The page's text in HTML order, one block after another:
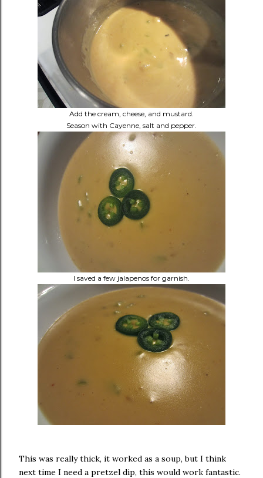
Add the cream, cheese, and mustard.
Season with Cayenne, salt and pepper.
I saved a few jalapenos for garnish.
This was really thick, it worked as a soup, but I think
next time I need a pretzel dip, this would work fantastic.